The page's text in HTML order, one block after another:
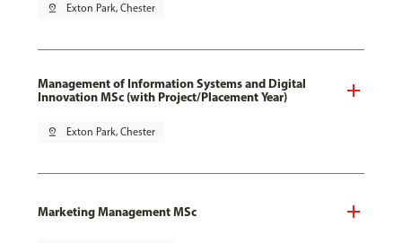
pin_drop Exton Park, Chester
Management of Information Systems and Digital
Innovation MSc (with Project/Placement Year)
pin_drop Exton Park, Chester
Marketing Management MSc